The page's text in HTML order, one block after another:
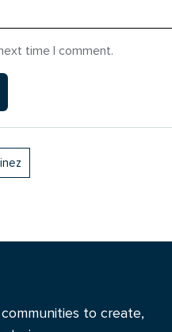
time I comment.
to create,